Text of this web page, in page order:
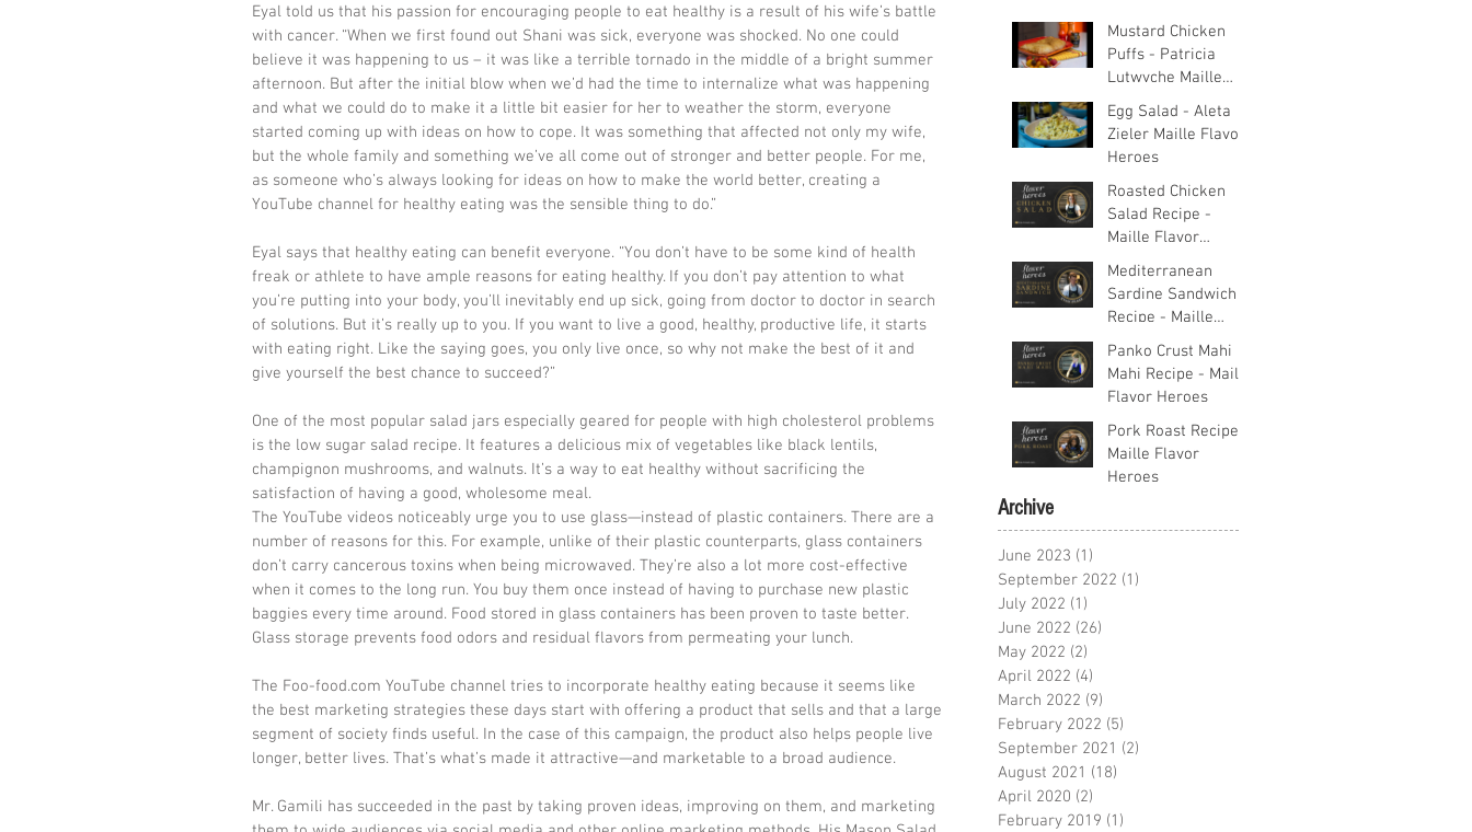
Eyal told us that his passion for encouraging people to eat healthy is a result of his wife’s battle
with cancer. “When we first found out Shani was sick, everyone was shocked. No one could
believe it was happening to us – it was like a terrible tornado in the middle of a bright summer
afternoon. But after the initial blow when we’d had the time to internalize what was happening
and what we could do to make it a little bit easier for her to weather the storm, everyone
started coming up with ideas on how to cope. It was something that affected not only my wife,
but the whole family and something we’ve all come out of stronger and better people. For me,
as someone who’s always looking for ideas on how to make the world better, creating a
YouTube channel for healthy eating was the sensible thing to do.”
Eyal says that healthy eating can benefit everyone. “You don’t have to be some kind of health
freak or athlete to have ample reasons for eating healthy. If you don’t pay attention to what
you’re putting into your body, you’ll inevitably end up sick, going from doctor to doctor in search
of solutions. But it’s really up to you. If you want to live a good, healthy, productive life, it starts
with eating right. Like the saying goes, you only live once, so why not make the best of it and
give yourself the best chance to succeed?”
One of the most popular salad jars especially geared for people with high cholesterol problems
is the low sugar salad recipe. It features a delicious mix of vegetables like black lentils,
champignon mushrooms, and walnuts. It’s a way to eat healthy without sacrificing the
satisfaction of having a good, wholesome meal.
The YouTube videos noticeably urge you to use glass—instead of plastic containers. There are a
number of reasons for this. For example, unlike of their plastic counterparts, glass containers
don’t carry cancerous toxins when being microwaved. They’re also a lot more cost-effective
when it comes to the long run. You buy them once instead of having to purchase new plastic
baggies every time around. Food stored in glass containers has been proven to taste better.
Glass storage prevents food odors and residual flavors from permeating your lunch.
​The Foo-food.com YouTube channel tries to incorporate healthy eating because it seems like
the best marketing strategies these days start with offering a product that sells and that a large
segment of society finds useful. In the case of this campaign, the product also helps people live
longer, better lives. That’s what’s made it attractive—and marketable to a broad audience.
Mr. Gamili has succeeded in the past by taking proven ideas, improving on them, and marketing
Mustard Chicken
Puffs - Patricia
Lutwyche Maille
Flavor Heroes
Egg Salad - Aleta
Zieler Maille Flavor
Heroes
Roasted Chicken
Salad Recipe -
Maille Flavor
Heroes
Mediterranean
Sardine Sandwich
Recipe - Maille
Flavor Heroes
Panko Crust Mahi
Mahi Recipe - Maille
Flavor Heroes
Pork Roast Recipe -
Maille Flavor
Heroes
Archive
June 2023 (1)
September 2022 (1)
July 2022 (1)
June 2022 (26)
May 2022 (2)
April 2022 (4)
March 2022 (9)
February 2022 (5)
September 2021 (2)
August 2021 (18)
April 2020 (2)
February 2019 (1)